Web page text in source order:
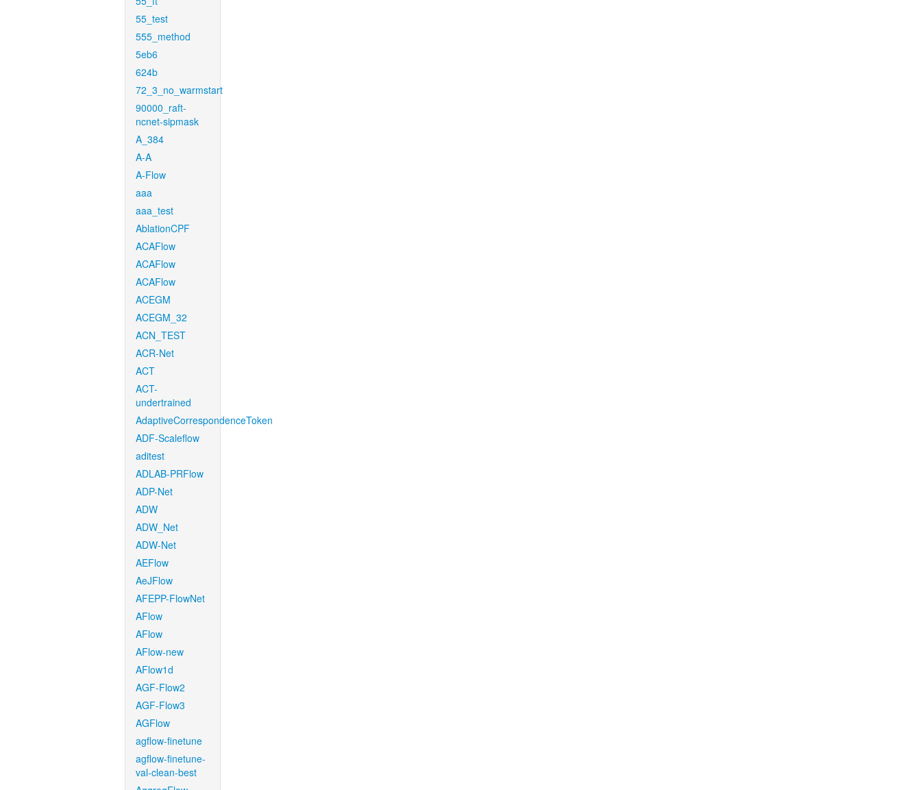
55_test
555_method
5eb6
624b
72_3_no_warmstart
90000_raft-
ncnet-sipmask
A_384
A-A
A-Flow
aaa
aaa_test
AblationCPF
ACAFlow
ACAFlow
ACAFlow
ACEGM
ACEGM_32
ACN_TEST
ACR-Net
ACT
ACT-
undertrained
AdaptiveCorrespondenceToken
ADF-Scaleflow
aditest
ADLAB-PRFlow
ADP-Net
ADW
ADW_Net
ADW-Net
AEFlow
AeJFlow
AFEPP-FlowNet
AFlow
AFlow
AFlow-new
AFlow1d
AGF-Flow2
AGF-Flow3
AGFlow
agflow-finetune
agflow-finetune-
val-clean-best